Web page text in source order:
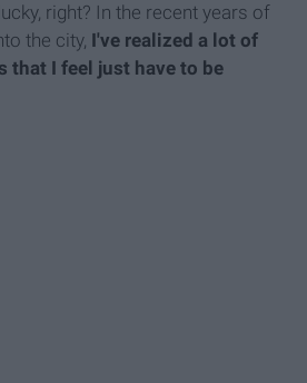
right? In the recent years of
the city, I've realized a lot of
that I feel just have to be